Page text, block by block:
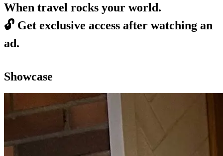
When travel rocks your world.
🔓 Get exclusive access after watching an
ad.
Showcase